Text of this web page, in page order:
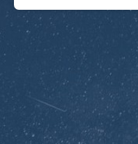
Subscribe to
Get the latest posts